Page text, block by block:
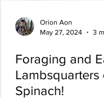
Orion Aon
May 27, 2024
3
Foraging and
Lambsquarters
Spinach!